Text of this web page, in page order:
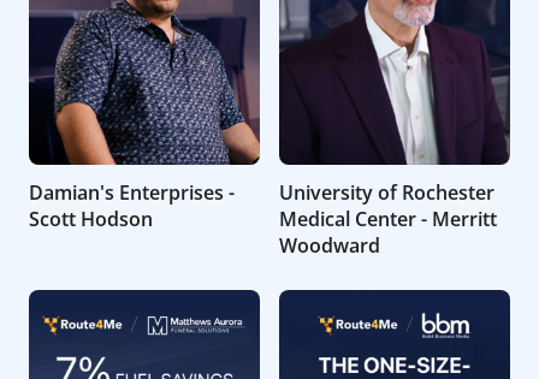
Damian's Enterprises -
Scott Hodson
University of Rochester
Medical Center - Merritt
Woodward